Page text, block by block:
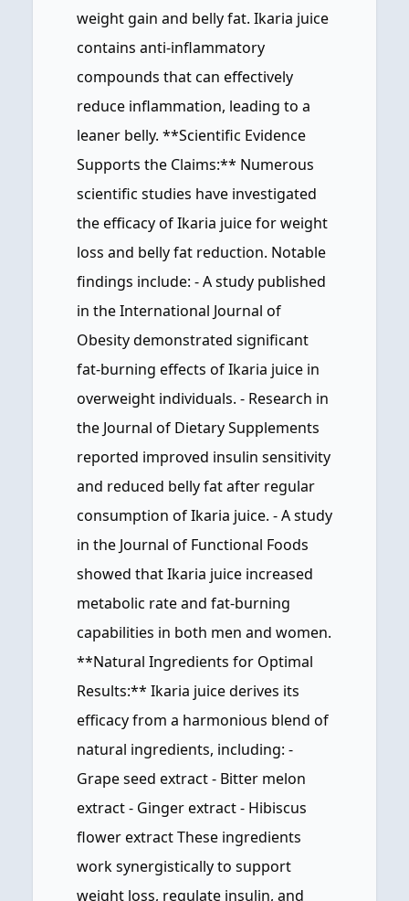
weight gain and belly fat. Ikaria juice
contains anti-inflammatory
compounds that can effectively
reduce inflammation, leading to a
leaner belly. **Scientific Evidence
Supports the Claims:** Numerous
scientific studies have investigated
the efficacy of Ikaria juice for weight
loss and belly fat reduction. Notable
findings include: - A study published
in the International Journal of
Obesity demonstrated significant
fat-burning effects of Ikaria juice in
overweight individuals. - Research in
the Journal of Dietary Supplements
reported improved insulin sensitivity
and reduced belly fat after regular
consumption of Ikaria juice. - A study
in the Journal of Functional Foods
showed that Ikaria juice increased
metabolic rate and fat-burning
capabilities in both men and women.
**Natural Ingredients for Optimal
Results:** Ikaria juice derives its
efficacy from a harmonious blend of
natural ingredients, including: -
Grape seed extract - Bitter melon
extract - Ginger extract - Hibiscus
flower extract These ingredients
work synergistically to support
weight loss, regulate insulin, and